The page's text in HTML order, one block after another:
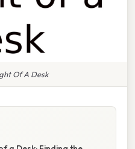
Of A Desk